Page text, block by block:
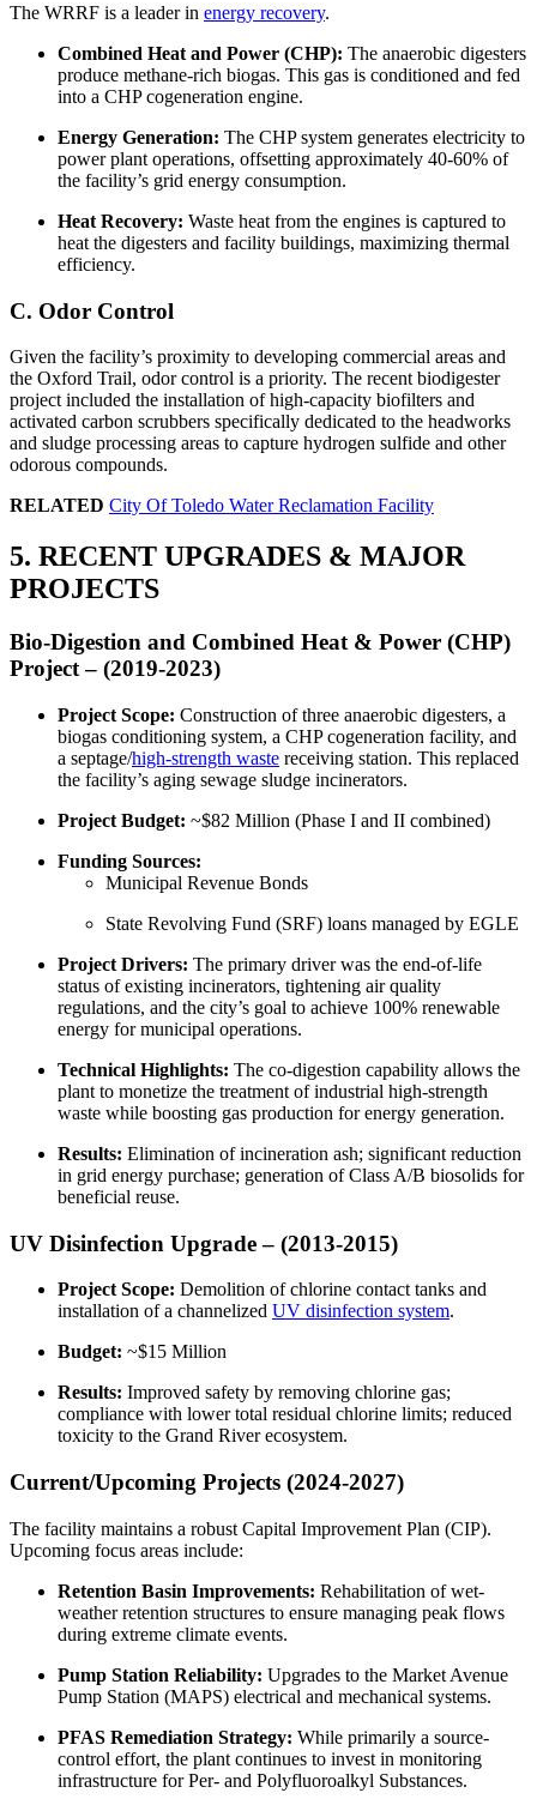
The WRRF is a leader in energy recovery.
Combined Heat and Power (CHP): The anaerobic digesters
produce methane-rich biogas. This gas is conditioned and fed
into a CHP cogeneration engine.
Energy Generation: The CHP system generates electricity to
power plant operations, offsetting approximately 40-60% of
the facility’s grid energy consumption.
Heat Recovery: Waste heat from the engines is captured to
heat the digesters and facility buildings, maximizing thermal
efficiency.
C. Odor Control
Given the facility’s proximity to developing commercial areas and
the Oxford Trail, odor control is a priority. The recent biodigester
project included the installation of high-capacity biofilters and
activated carbon scrubbers specifically dedicated to the headworks
and sludge processing areas to capture hydrogen sulfide and other
odorous compounds.
RELATED City Of Toledo Water Reclamation Facility
5. RECENT UPGRADES & MAJOR
PROJECTS
Bio-Digestion and Combined Heat & Power (CHP)
Project – (2019-2023)
Project Scope: Construction of three anaerobic digesters, a
biogas conditioning system, a CHP cogeneration facility, and
a septage/high-strength waste receiving station. This replaced
the facility’s aging sewage sludge incinerators.
Project Budget: ~$82 Million (Phase I and II combined)
Funding Sources:
Municipal Revenue Bonds
State Revolving Fund (SRF) loans managed by EGLE
Project Drivers: The primary driver was the end-of-life
status of existing incinerators, tightening air quality
regulations, and the city’s goal to achieve 100% renewable
energy for municipal operations.
Technical Highlights: The co-digestion capability allows the
plant to monetize the treatment of industrial high-strength
waste while boosting gas production for energy generation.
Results: Elimination of incineration ash; significant reduction
in grid energy purchase; generation of Class A/B biosolids for
beneficial reuse.
UV Disinfection Upgrade – (2013-2015)
Project Scope: Demolition of chlorine contact tanks and
installation of a channelized UV disinfection system.
Budget: ~$15 Million
Results: Improved safety by removing chlorine gas;
compliance with lower total residual chlorine limits; reduced
toxicity to the Grand River ecosystem.
Current/Upcoming Projects (2024-2027)
The facility maintains a robust Capital Improvement Plan (CIP).
Upcoming focus areas include:
Retention Basin Improvements: Rehabilitation of wet-
weather retention structures to ensure managing peak flows
during extreme climate events.
Pump Station Reliability: Upgrades to the Market Avenue
Pump Station (MAPS) electrical and mechanical systems.
PFAS Remediation Strategy: While primarily a source-
control effort, the plant continues to invest in monitoring
infrastructure for Per- and Polyfluoroalkyl Substances.